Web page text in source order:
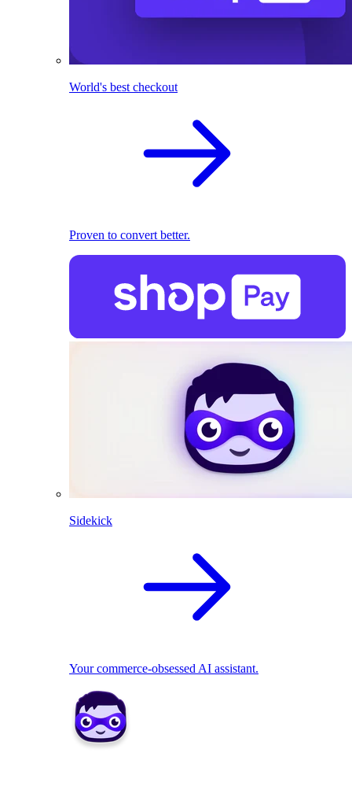
World's best checkout
Proven to convert better.
Sidekick
Your commerce-obsessed AI assistant.